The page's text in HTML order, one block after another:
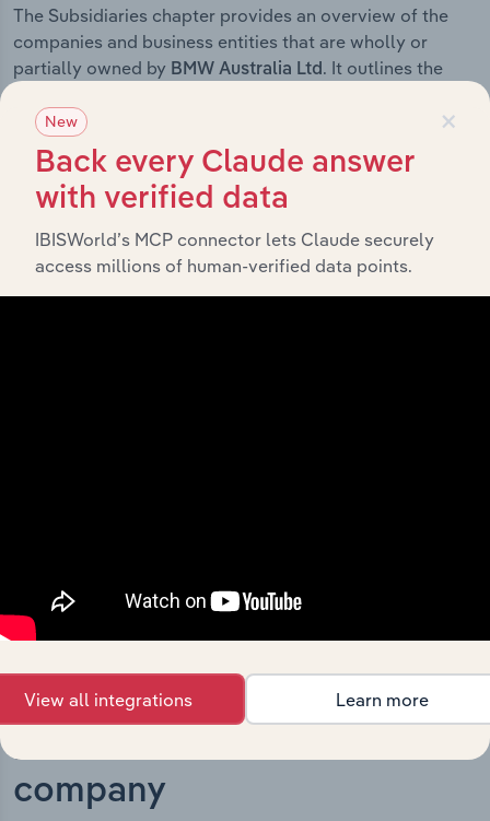
The Subsidiaries chapter provides an overview of the
companies and business entities that are wholly or
partially owned by BMW Australia Ltd . It outlines the
into the broader corporate group and how these entities
contribute to the company’s overall activities and
performance.
Industries related to this
company
×
New
Back every Claude answer
with verified data
IBISWorld’s MCP connector lets Claude securely
access millions of human-verified data points.
View all integrations Learn more